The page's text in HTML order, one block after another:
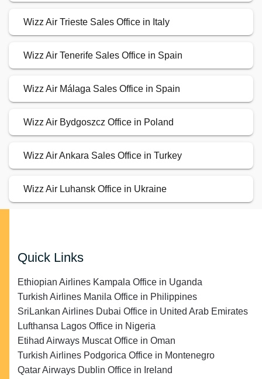
Wizz Air Trieste Sales Office in Italy
Wizz Air Tenerife Sales Office in Spain
Wizz Air Málaga Sales Office in Spain
Wizz Air Bydgoszcz Office in Poland
Wizz Air Ankara Sales Office in Turkey
Wizz Air Luhansk Office in Ukraine
Quick Links
Ethiopian Airlines Kampala Office in Uganda
Turkish Airlines Manila Office in Philippines
SriLankan Airlines Dubai Office in United Arab Emirates
Lufthansa Lagos Office in Nigeria
Etihad Airways Muscat Office in Oman
Turkish Airlines Podgorica Office in Montenegro
Qatar Airways Dublin Office in Ireland